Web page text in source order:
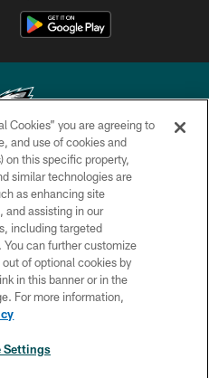
Eagles. All rights reserved.
POLICY
US
RULES
Cookies” you are agreeing to
and use of cookies and
on this specific property,
similar technologies are
as enhancing site
and assisting in our
including targeted
can further customize
of optional cookies by
in this banner or in the
For more information,
Settings